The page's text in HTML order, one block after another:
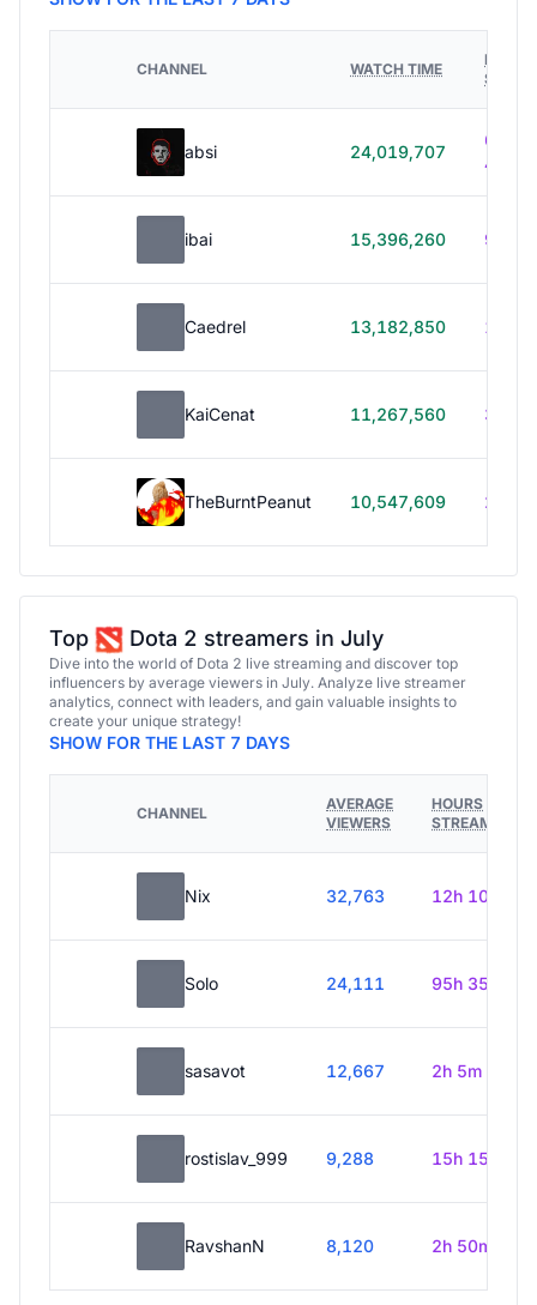
CHANNEL WATCH TIME
HOURS
absi 24,019,707
614h
40m
ibai 15,396,260 99h
Caedrel 13,182,850 179h
KaiCenat 11,267,560 39h
TheBurntPeanut 10,547,609 248h
Top Dota 2 streamers in July
Dive into the world of Dota 2 live streaming and discover top
influencers by average viewers in July. Analyze live streamer
analytics, connect with leaders, and gain valuable insights to
create your unique strategy!
SHOW FOR THE LAST 7 DAYS
CHANNEL
AVERAGE
VIEWERS
HOURS
STREAMED
Nix 32,763 12h 10m
Solo 24,111 95h 35m
sasavot 12,667 2h 5m
rostislav_999 9,288 15h 15m
RavshanN 8,120 2h 50m